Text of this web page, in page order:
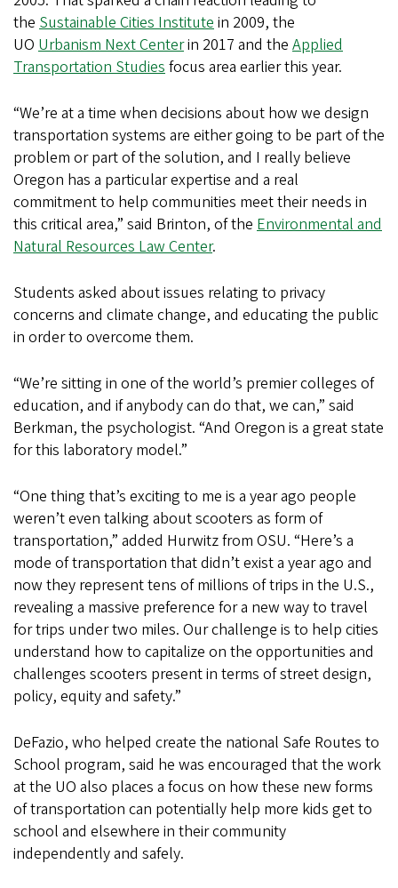
the Sustainable Cities Institutein 2009, the
UO Urbanism Next Centerin 2017 and the Applied
Transportation Studiesfocus area earlier this year.
“We’re at a time when decisions about how we design
transportation systems are either going to be part of the
problem or part of the solution, and I really believe
Oregon has a particular expertise and a real
commitment to help communities meet their needs in
this critical area,” said Brinton, of the Environmental and
Natural Resources Law Center.
Students asked about issues relating to privacy
concerns and climate change, and educating the public
in order to overcome them.
“We’re sitting in one of the world’s premier colleges of
education, and if anybody can do that, we can,” said
Berkman, the psychologist. “And Oregon is a great state
for this laboratory model.”
“One thing that’s exciting to me is a year ago people
weren’t even talking about scooters as form of
transportation,” added Hurwitz from OSU. “Here’s a
mode of transportation that didn’t exist a year ago and
now they represent tens of millions of trips in the U.S.,
revealing a massive preference for a new way to travel
for trips under two miles. Our challenge is to help cities
understand how to capitalize on the opportunities and
challenges scooters present in terms of street design,
policy, equity and safety.”
DeFazio, who helped create the national Safe Routes to
School program, said he was encouraged that the work
at the UO also places a focus on how these new forms
of transportation can potentially help more kids get to
school and elsewhere in their community
independently and safely.